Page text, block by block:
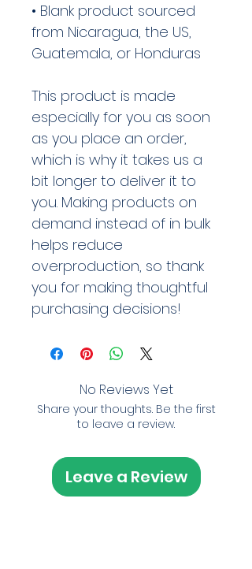
• Blank product sourced
from Nicaragua, the US,
Guatemala, or Honduras
This product is made
especially for you as soon
as you place an order,
which is why it takes us a
bit longer to deliver it to
you. Making products on
demand instead of in bulk
helps reduce
overproduction, so thank
you for making thoughtful
purchasing decisions!
No Reviews Yet
Share your thoughts. Be the first
to leave a review.
Leave a Review